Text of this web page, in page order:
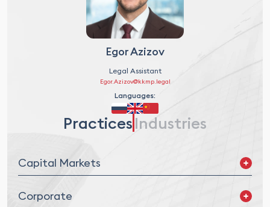
Egor Azizov
Legal Assistant
Egor.Azizov@kkmp.legal
Languages:
PracticesIndustries
Capital Markets
Debt Market
Other Instruments
Corporate